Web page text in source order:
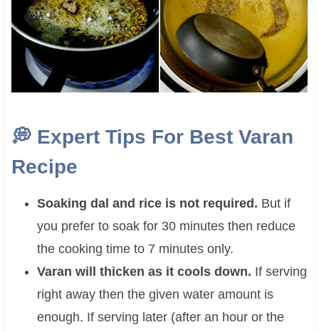
💭Expert Tips For Best Varan
Recipe
Soaking dal and rice is not required. But if
you prefer to soak for 30 minutes then reduce
the cooking time to 7 minutes only.
Varan will thicken as it cools down. If serving
right away then the given water amount is
enough. If serving later (after an hour or the